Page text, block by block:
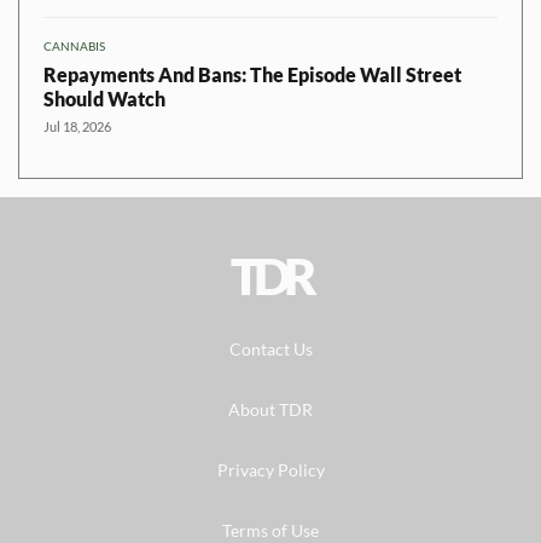
CANNABIS
Repayments And Bans: The Episode Wall Street
Should Watch
Jul 18, 2026
TDR
Contact Us
About TDR
Privacy Policy
Terms of Use